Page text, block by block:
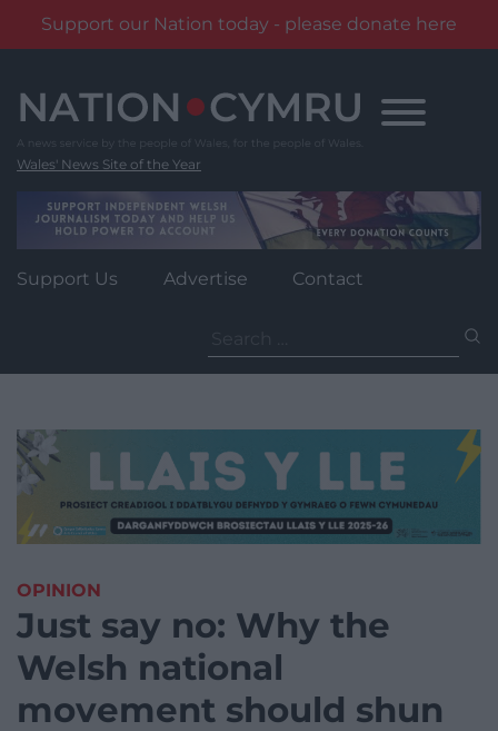
Support our Nation today - please donate here
content
Wales' News Site of the Year
Support Us Advertise Contact
for:
OPINION
Just say no: Why the
Welsh national
movement should shun